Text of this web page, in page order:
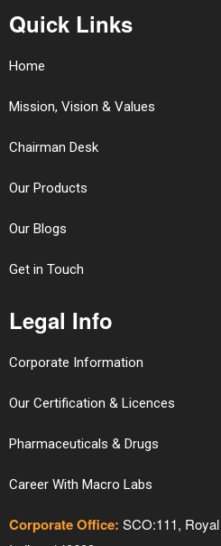
Quick Links
Home
Mission, Vision & Values
Chairman Desk
Our Products
Our Blogs
Get in Touch
Legal Info
Corporate Information
Our Certification & Licences
Pharmaceuticals & Drugs
Career With Macro Labs
Corporate Office: SCO:111,